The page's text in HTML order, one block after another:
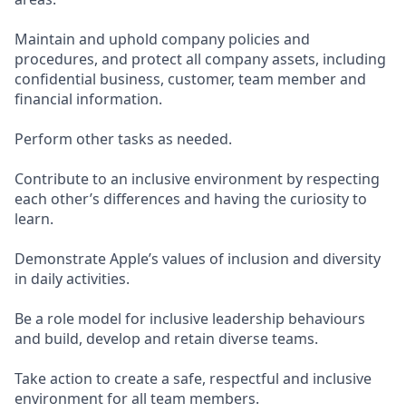
Maintain and uphold company policies and
procedures, and protect all company assets, including
confidential business, customer, team member and
financial information.
Perform other tasks as needed.
Contribute to an inclusive environment by respecting
each other’s differences and having the curiosity to
learn.
Demonstrate Apple’s values of inclusion and diversity
in daily activities.
Be a role model for inclusive leadership behaviours
and build, develop and retain diverse teams.
Take action to create a safe, respectful and inclusive
environment for all team members.